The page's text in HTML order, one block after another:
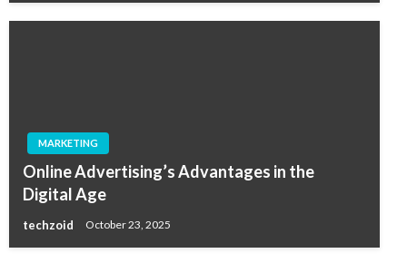
MARKETING
Online Advertising’s Advantages in the
Digital Age
techzoid October 23, 2025